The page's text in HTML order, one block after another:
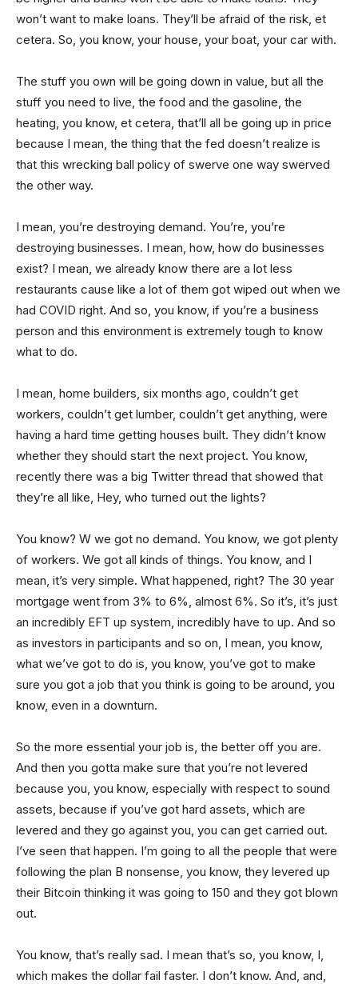
won’t want to make loans. They’ll be afraid of the risk, et
cetera. So, you know, your house, your boat, your car with.
The stuff you own will be going down in value, but all the
stuff you need to live, the food and the gasoline, the
heating, you know, et cetera, that’ll all be going up in price
because I mean, the thing that the fed doesn’t realize is
that this wrecking ball policy of swerve one way swerved
the other way.
I mean, you’re destroying demand. You’re, you’re
destroying businesses. I mean, how, how do businesses
exist? I mean, we already know there are a lot less
restaurants cause like a lot of them got wiped out when we
had COVID right. And so, you know, if you’re a business
person and this environment is extremely tough to know
what to do.
I mean, home builders, six months ago, couldn’t get
workers, couldn’t get lumber, couldn’t get anything, were
having a hard time getting houses built. They didn’t know
whether they should start the next project. You know,
recently there was a big Twitter thread that showed that
they’re all like, Hey, who turned out the lights?
You know? W we got no demand. You know, we got plenty
of workers. We got all kinds of things. You know, and I
mean, it’s very simple. What happened, right? The 30 year
mortgage went from 3% to 6%, almost 6%. So it’s, it’s just
an incredibly EFT up system, incredibly have to up. And so
as investors in participants and so on, I mean, you know,
what we’ve got to do is, you know, you’ve got to make
sure you got a job that you think is going to be around, you
know, even in a downturn.
So the more essential your job is, the better off you are.
And then you gotta make sure that you’re not levered
because you, you know, especially with respect to sound
assets, because if you’ve got hard assets, which are
levered and they go against you, you can get carried out.
I’ve seen that happen. I’m going to all the people that were
following the plan B nonsense, you know, they levered up
their Bitcoin thinking it was going to 150 and they got blown
out.
You know, that’s really sad. I mean that’s so, you know, I,
which makes the dollar fail faster. I don’t know. And, and,